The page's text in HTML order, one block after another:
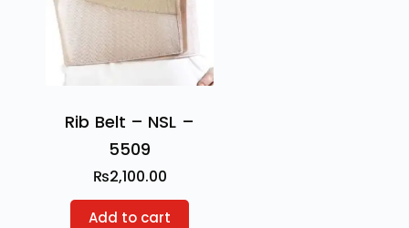
Rib Belt – NSL –
5509
₨2,100.00
Add to cart